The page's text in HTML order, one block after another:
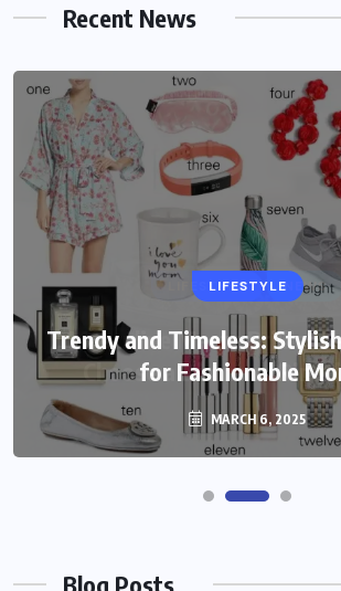
Recent News
LIFESTYLE
Trendy and Timeless:
for Fashionable
MARCH 6, 2025
Blog Posts